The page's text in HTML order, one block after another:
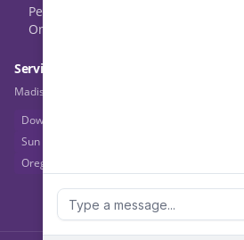
Personal Training: Madison area
Online Coaching: Worldwide
Service Areas
Madison, WI & beyond — online coaching
Downtown Madison
Sun Prairie
Oregon